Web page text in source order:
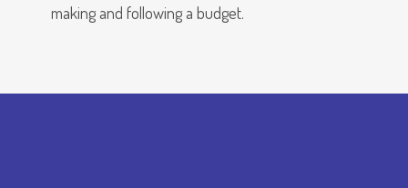
making and following a budget.